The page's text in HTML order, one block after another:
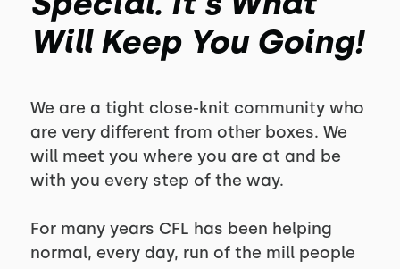
Will Keep You Going!
We are a tight close-knit community who
are very different from other boxes. We
will meet you where you are at and be
with you every step of the way.
For many years CFL has been helping
normal, every day, run of the mill people